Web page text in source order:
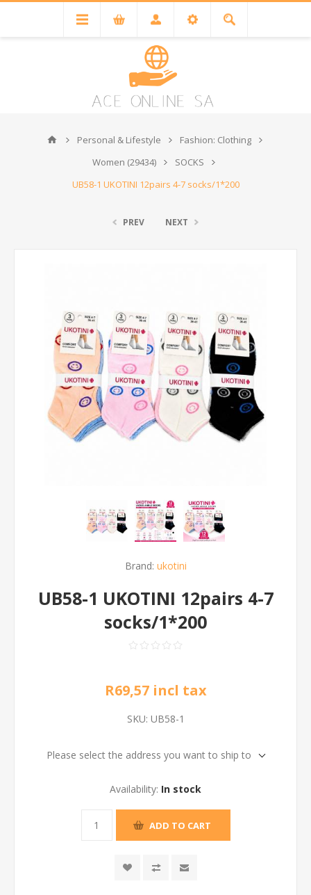
Personal & Lifestyle
Fashion: Clothing
Women (29434)
SOCKS
UB58-1 UKOTINI 12pairs 4-7 socks/1*200
PREV NEXT
Brand: ukotini
UB58-1 UKOTINI 12pairs 4-7
socks/1*200
R69,57 incl tax
SKU: UB58-1
Please select the address you want to ship to
Availability: In stock
ADD TO CART